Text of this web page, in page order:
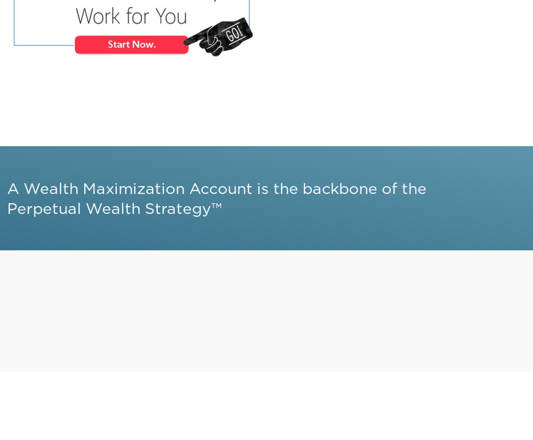
A Wealth Maximization Account is the backbone of the
Perpetual Wealth Strategy™